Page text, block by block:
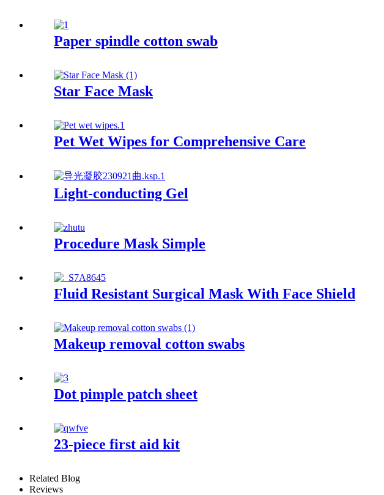
Paper spindle cotton swab
Star Face Mask
Pet Wet Wipes for Comprehensive Care
Light-conducting Gel
Procedure Mask Simple
Fluid Resistant Surgical Mask With Face Shield
Makeup removal cotton swabs
Dot pimple patch sheet
23-piece first aid kit
Related Blog
Reviews